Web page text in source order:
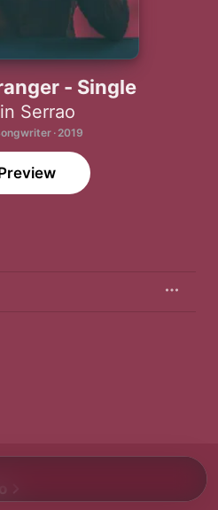
- Single
Serrao
· 2019